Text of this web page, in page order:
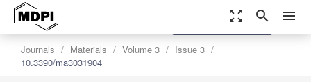
zoom_out_map search menu
Journals Materials Volume 3
Issue 3
10.3390/ma3031904
settings
Order Article Reprints